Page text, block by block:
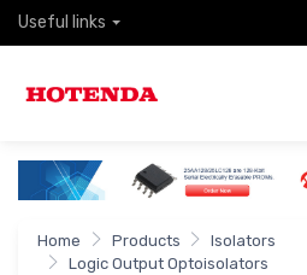
Useful links
Home Products
Isolators
Logic Output Optoisolators